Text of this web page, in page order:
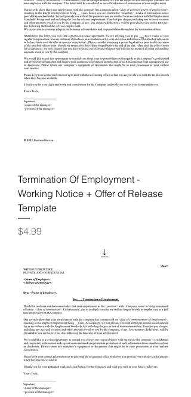
Termination Of Employment -
Working Notice + Offer of Release
Template
Price
$4.99